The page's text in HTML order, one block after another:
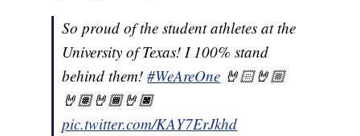
So proud of the student athletes at the
University of Texas! I 100% stand
behind them!#WeAreOne 🤘🏻🤘🏼
🤘🏽🤘🏾🤘🏿
pic.twitter.com/KAY7ErJkhd